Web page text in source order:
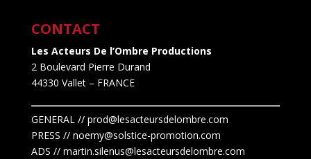
CONTACT
Les Acteurs De l’Ombre Productions
2 Boulevard Pierre Durand
44330 Vallet– FRANCE
GENERAL // prod@lesacteursdelombre.com
PRESS // noemy@solstice-promotion.com
ADS // martin.silenus@lesacteursdelombre.com